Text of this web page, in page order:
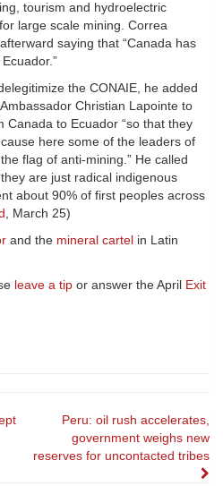
tourism and hydroelectric
large scale mining. Correa
saying that “Canada has
the CONAIE, he added
Christian Lapointe to
Canada to Ecuador “so that they
here some of the leaders of
flag of anti-mining.” He called
are just radical indigenous
about 90% of first peoples across
, March 25)
and the mineral cartel in Latin
leave a tip or answer the April Exit
Peru: oil rush accelerates,
government weighs new
reserves for uncontacted tribes